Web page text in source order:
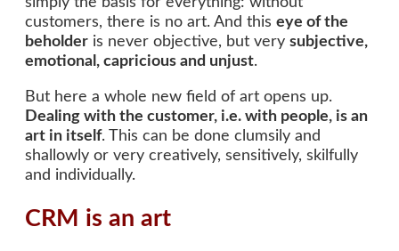
customers, there is no art. And this eye of the
beholder is never objective, but very subjective,
emotional, capricious and unjust.
But here a whole new field of art opens up.
Dealing with the customer, i.e. with people, is an
art in itself. This can be done clumsily and
shallowly or very creatively, sensitively, skilfully
and individually.
CRM is an art